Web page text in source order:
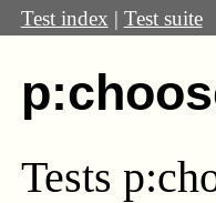
Test index | Test suite
Tests